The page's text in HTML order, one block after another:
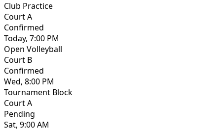
Club Practice
Court A
Confirmed
Today, 7:00 PM
Open Volleyball
Court B
Confirmed
Wed, 8:00 PM
Tournament Block
Court A
Pending
Sat, 9:00 AM